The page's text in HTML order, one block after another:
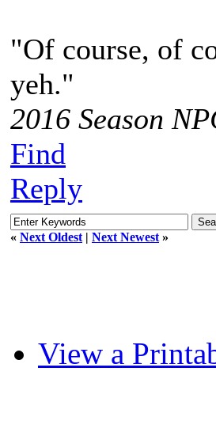
"Of course, of
yeh."
2016 Season
Find
Reply
« Next Oldest | Next Newest »
View a